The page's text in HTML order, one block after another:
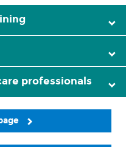
professionals